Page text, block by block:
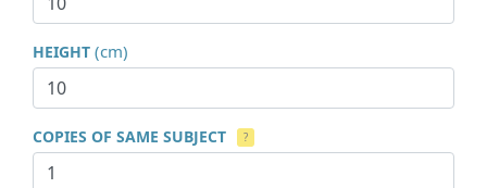
HEIGHT (cm)
COPIES OF SAME SUBJECT ?